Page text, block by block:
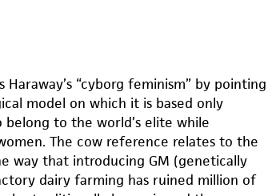
Haraway’s “cyborg feminism” by pointing
model on which it is based only
belong to the world’s elite while
The cow reference relates to the
way that introducing GM (genetically
dairy farming has ruined million of